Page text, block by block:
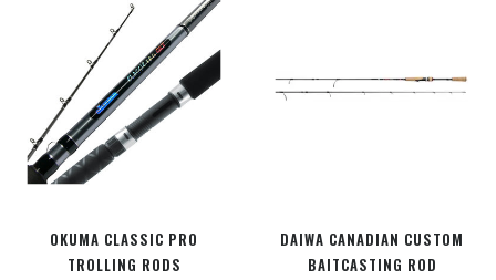
OKUMA CLASSIC PRO
TROLLING RODS
DAIWA CANADIAN CUSTOM
BAITCASTING ROD